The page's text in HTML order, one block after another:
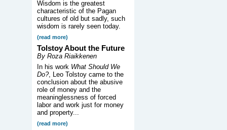
Wisdom is the greatest
characteristic of the Pagan
cultures of old but sadly, such
wisdom is rarely seen today.
(read more)
Tolstoy About the Future
By Roza Riaikkenen
In his work What Should We
Do?, Leo Tolstoy came to the
conclusion about the abusive
role of money and the
meaninglessness of forced
labor and work just for money
and property...
(read more)